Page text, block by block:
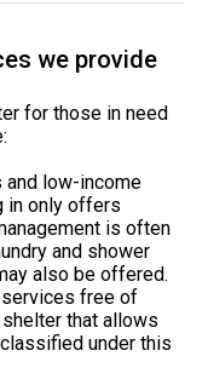
we provide
for those in need
low-income
in only offers
is often
and shower
also be offered.
free of
that allows
under this